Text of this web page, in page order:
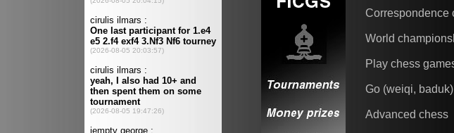
Correspondence
World
Play chess
Go (weiqi, baduk)
Advanced chess